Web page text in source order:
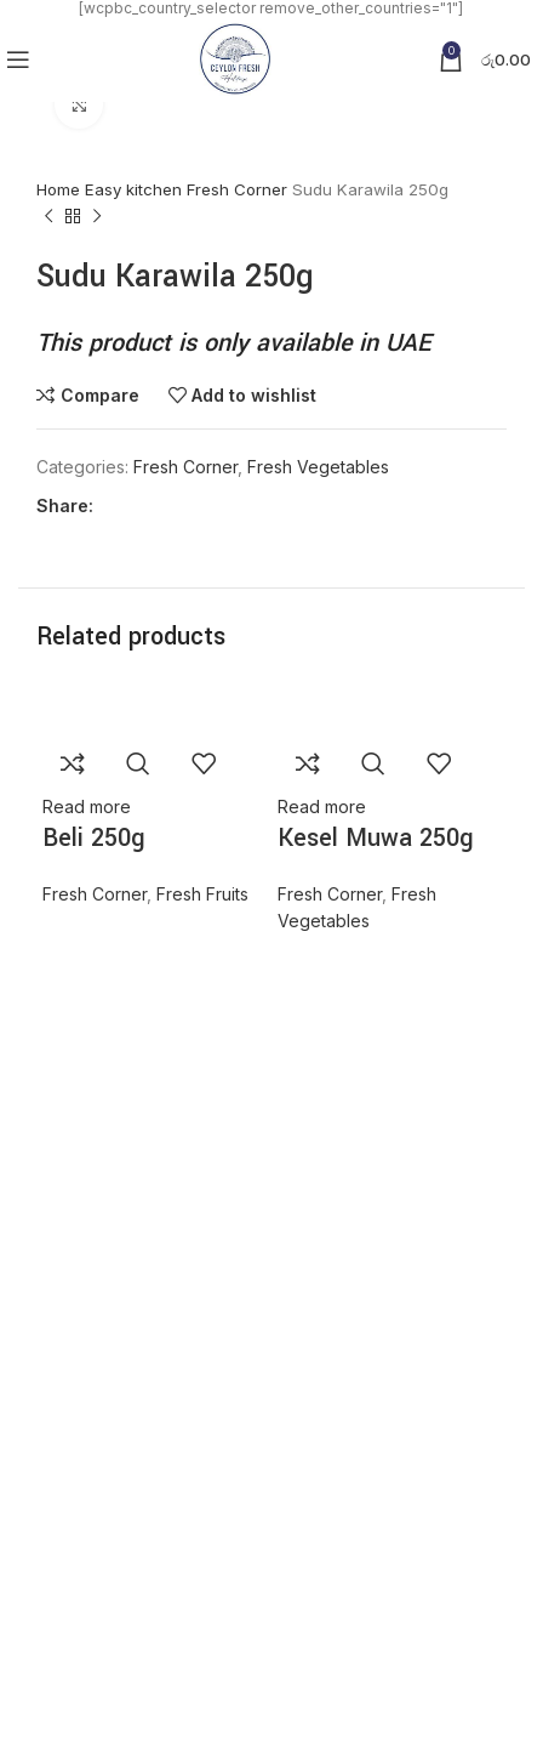
[wcpbc_country_selector remove_other_countries="1"]
0 රු0.00
Home Easy kitchen Fresh Corner Sudu Karawila 250g
Sudu Karawila 250g
This product is only available in UAE
Compare Add to wishlist
Categories: Fresh Corner, Fresh Vegetables
Share:
Related products
Read more
Beli 250g
Fresh Corner, Fresh Fruits
Read more
Kesel Muwa 250g
Fresh Corner, Fresh
Vegetables